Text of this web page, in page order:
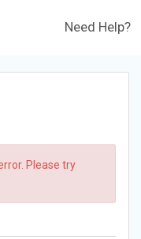
Need Help?
Please try